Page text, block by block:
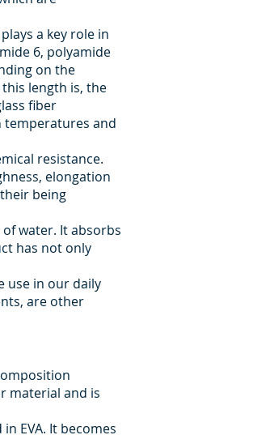
a key role in
6, polyamide
on the
length is, the
fiber
temperatures and
resistance.
elongation
being
water. It absorbs
has not only
use in our daily
are other
material and is
EVA. It becomes